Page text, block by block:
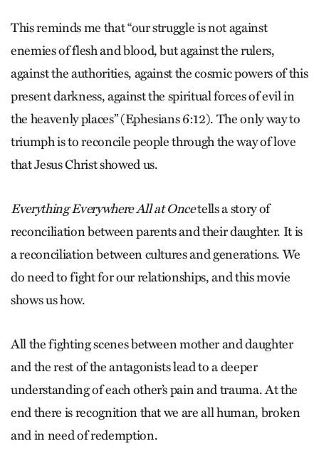
This reminds me that “our struggle is not against
enemies of flesh and blood, but against the rulers,
against the authorities, against the cosmic powers of this
present darkness, against the spiritual forces of evil in
the heavenly places” (Ephesians 6:12). The only way to
triumph is to reconcile people through the way of love
that Jesus Christ showed us.
Everything Everywhere All at Oncetells a story of
reconciliation between parents and their daughter. It is
a reconciliation between cultures and generations. We
do need to fight for our relationships, and this movie
shows us how.
All the fighting scenes between mother and daughter
and the rest of the antagonists lead to a deeper
understanding of each other’s pain and trauma. At the
end there is recognition that we are all human, broken
and in need of redemption.